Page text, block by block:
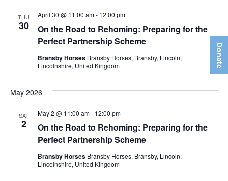
Donate
THU
30
On the Road to Rehoming: Preparing for the
Perfect Partnership Scheme
April 30 @ 11:00 am- 12:00 pm
Bransby Horses Bransby Horses, Bransby, Lincoln,
Lincolnshire, United Kingdom
May 2026
SAT
2
On the Road to Rehoming: Preparing for the
Perfect Partnership Scheme
May 2 @ 11:00 am- 12:00 pm
Bransby Horses Bransby Horses, Bransby, Lincoln,
Lincolnshire, United Kingdom